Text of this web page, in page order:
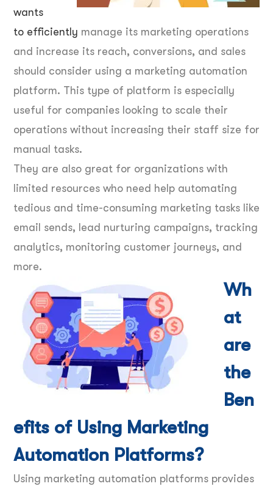
wants
to efficiently manage its marketing operations
and increase its reach, conversions, and sales
should consider using a marketing automation
platform. This type of platform is especially
useful for companies looking to scale their
operations without increasing their staff size for
manual tasks.
They are also great for organizations with
limited resources who need help automating
tedious and time-consuming marketing tasks like
email sends, lead nurturing campaigns, tracking
analytics, monitoring customer journeys, and
more.
Wh
at
are
the
Ben
efits of Using Marketing
Automation Platforms?
Using marketing automation platforms provides